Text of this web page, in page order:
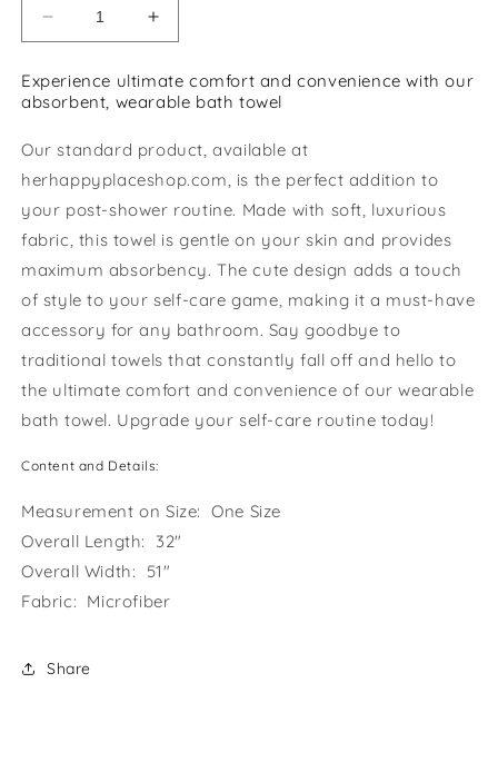
Decrease
quantity
for
Wearable
Towel
Increase
quantity
for
Wearable
Towel
Experience ultimate comfort and convenience with our
absorbent, wearable bath towel
Our standard product, available at
herhappyplaceshop.com, is the perfect addition to
your post-shower routine. Made with soft, luxurious
fabric, this towel is gentle on your skin and provides
maximum absorbency. The cute design adds a touch
of style to your self-care game, making it a must-have
accessory for any bathroom. Say goodbye to
traditional towels that constantly fall off and hello to
the ultimate comfort and convenience of our wearable
bath towel. Upgrade your self-care routine today!
Content and Details:
Measurement on Size: One Size
Overall Length: 32"
Overall Width: 51"
Fabric: Microfiber
Share